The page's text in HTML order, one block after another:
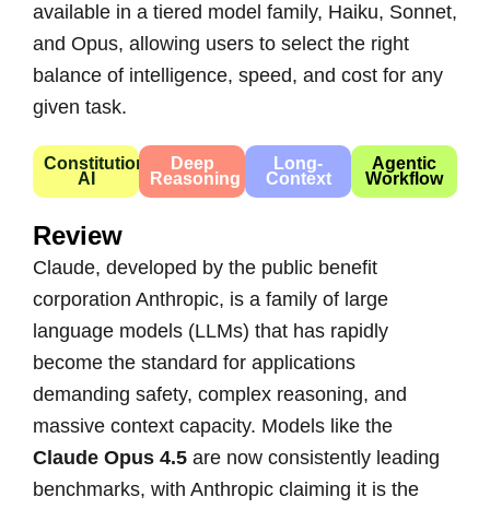
available in a tiered model family, Haiku, Sonnet,
and Opus, allowing users to select the right
balance of intelligence, speed, and cost for any
given task.
Constitutional
AI
Deep
Reasoning
Long-
Context
Agentic
Workflow
Review
Claude, developed by the public benefit
corporation Anthropic, is a family of large
language models (LLMs) that has rapidly
become the standard for applications
demanding safety, complex reasoning, and
massive context capacity. Models like the
Claude Opus 4.5 are now consistently leading
benchmarks, with Anthropic claiming it is the